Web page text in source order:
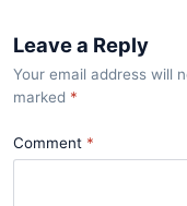
Leave a Reply
Your email address will
marked *
Comment